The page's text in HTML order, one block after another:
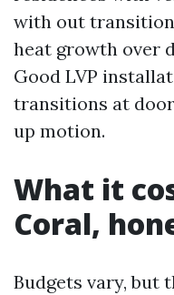
with out
heat growth over
Good LVP
transitions at
up motion.
What it
Coral,
Budgets vary, but